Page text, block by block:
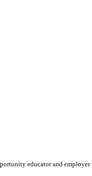
educator and employer.